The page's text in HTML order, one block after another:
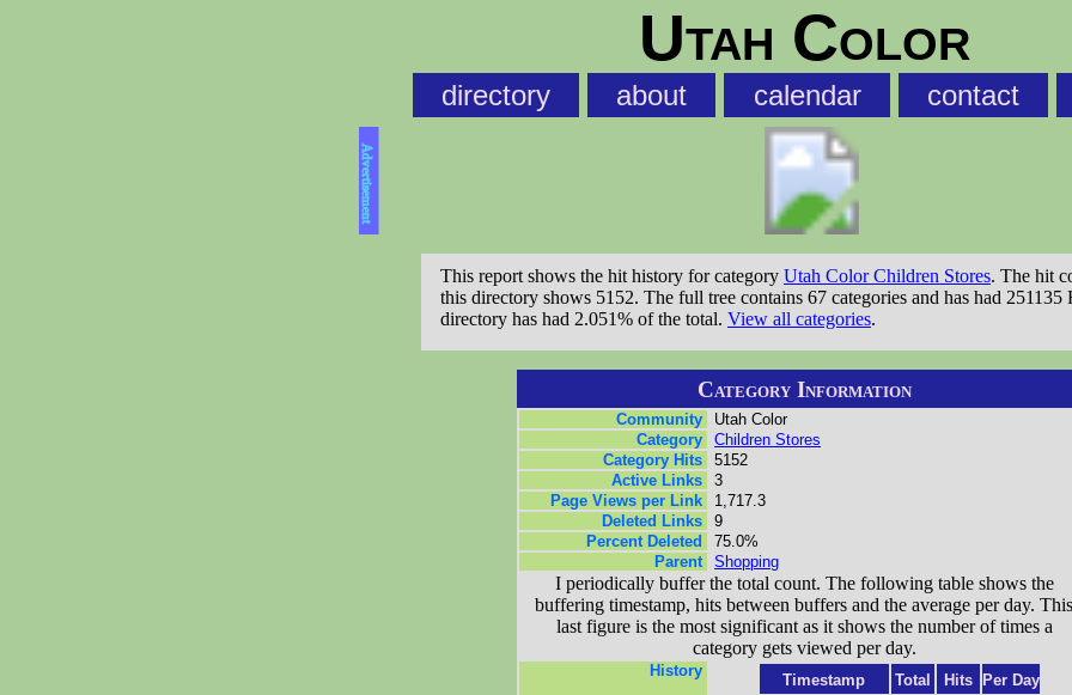
Utah Color
directory about calendar contact
Advertisement
This report shows the hit history for category Utah Color Children Stores. The hit
this directory shows 5152. The full tree contains 67 categories and has had 251135
directory has had 2.051% of the total. View all categories.
Category Information
Community
Utah Color
Category
Children Stores
Category Hits
5152
Active Links
3
Page Views per Link
1,717.3
Deleted Links
9
Percent Deleted
75.0%
Parent
Shopping
I periodically buffer the total count. The following table shows the
buffering timestamp, hits between buffers and the average per day. This
last figure is the most significant as it shows the number of times a
category gets viewed per day.
History
Timestamp Total Hits
Per Day